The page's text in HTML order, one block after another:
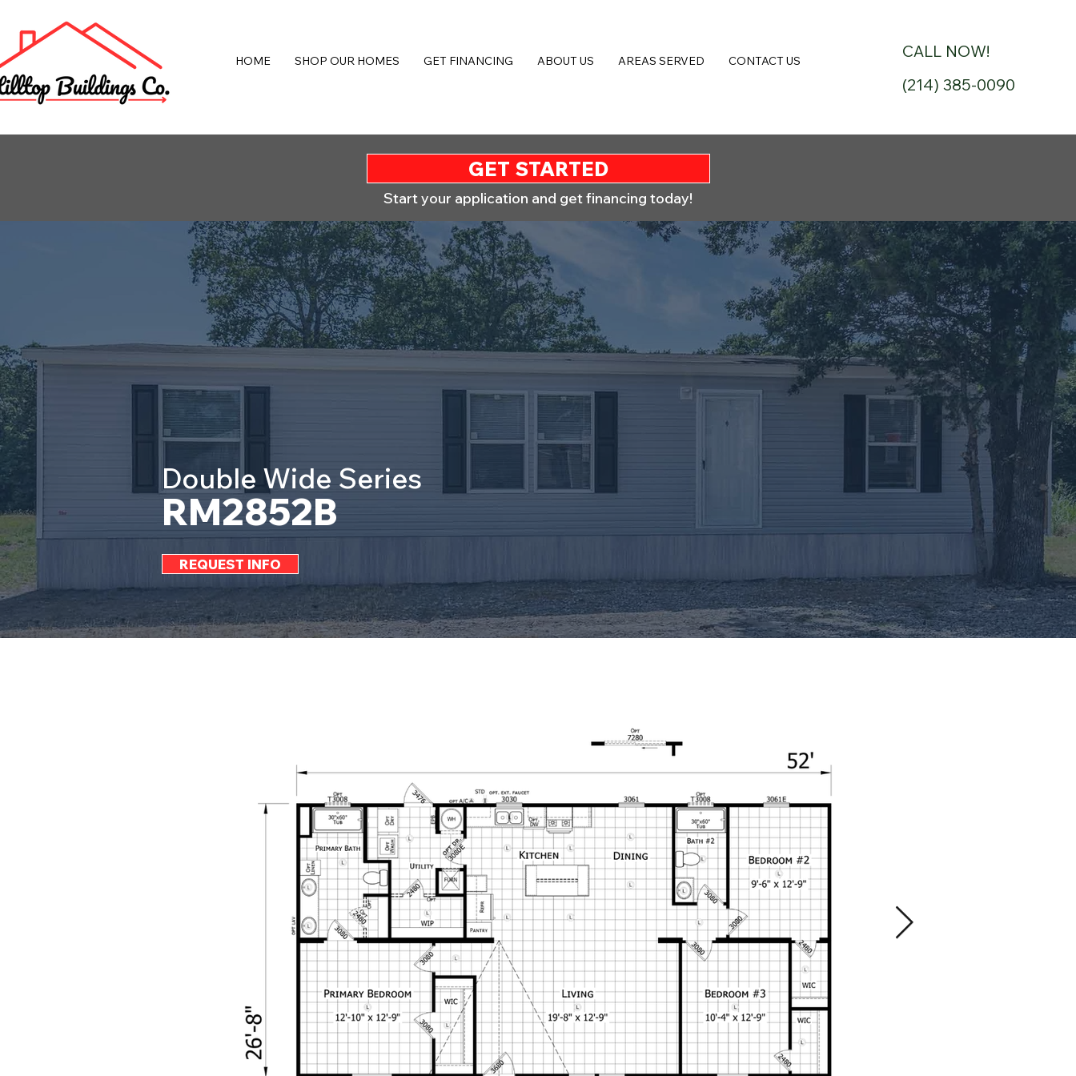
HOME SHOP OUR HOMES GET FINANCING ABOUT US AREAS SERVED CONTACT US
CALL NOW!
(214) 385-0090
Double Wide Series
RM2852B
REQUEST INFO
GET STARTED
Start your application and get financing today!